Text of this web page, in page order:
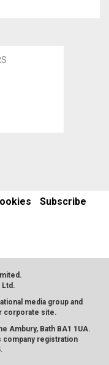
Subscribe
.
media group and
corporate site.
Ambury, Bath BA1 1UA.
company registration